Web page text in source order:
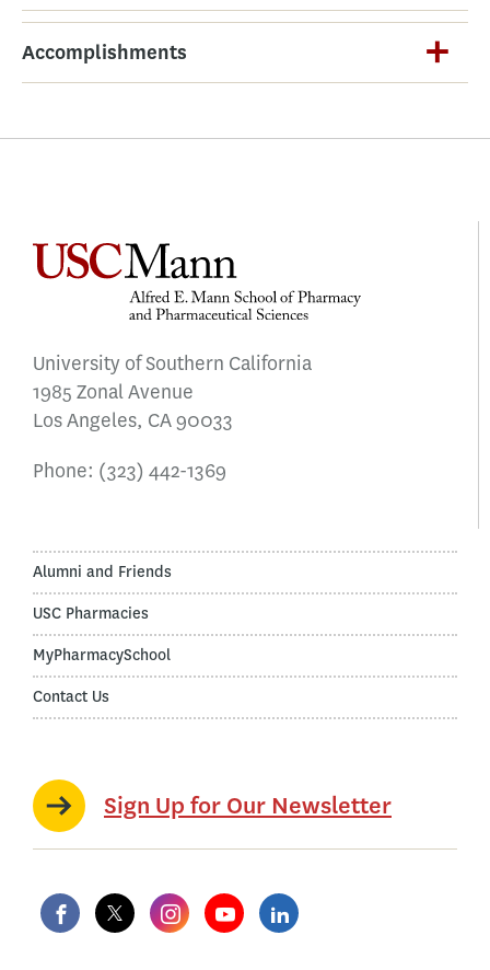
Accomplishments
University of Southern California
1985 Zonal Avenue
Los Angeles, CA 90033
Phone: (323) 442-1369
Alumni and Friends
USC Pharmacies
MyPharmacySchool
Contact Us
Sign Up for Our Newsletter